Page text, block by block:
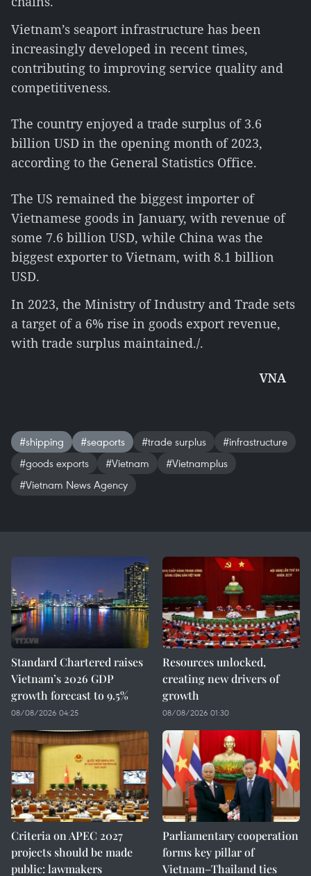
Vietnam’s seaport infrastructure has been
increasingly developed in recent times,
contributing to improving service quality and
competitiveness.
The country enjoyed a trade surplus of 3.6
billion USD in the opening month of 2023,
according to the General Statistics Office.
The US remained the biggest importer of
Vietnamese goods in January, with revenue of
some 7.6 billion USD, while China was the
biggest exporter to Vietnam, with 8.1 billion
USD.
In 2023, the Ministry of Industry and Trade sets
a target of a 6% rise in goods export revenue,
with trade surplus maintained./.
VNA
#shipping #seaports #trade surplus
#infrastructure
#goods exports
#Vietnam
#Vietnamplus
#Vietnam News Agency
Standard Chartered raises
Vietnam’s 2026 GDP
growth forecast to 9.5%
08/08/2026 04:25
Resources unlocked,
creating new drivers of
growth
08/08/2026 01:30
Criteria on APEC 2027
projects should be made
public: lawmakers
Parliamentary cooperation
forms key pillar of
Vietnam–Thailand ties